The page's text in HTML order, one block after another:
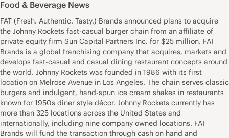
Food & Beverage News
FAT (Fresh. Authentic. Tasty.) Brands announced plans to acquire
the Johnny Rockets fast-casual burger chain from an affiliate of
private equity firm Sun Capital Partners Inc. for $25 million. FAT
Brands is a global franchising company that acquires, markets and
develops fast-casual and casual dining restaurant concepts around
the world. Johnny Rockets was founded in 1986 with its first
location on Melrose Avenue in Los Angeles. The chain serves classic
burgers and indulgent, hand-spun ice cream shakes in restaurants
known for 1950s diner style décor. Johnny Rockets currently has
more than 325 locations across the United States and
internationally, including nine company owned locations. FAT
Brands will fund the transaction through cash on hand and